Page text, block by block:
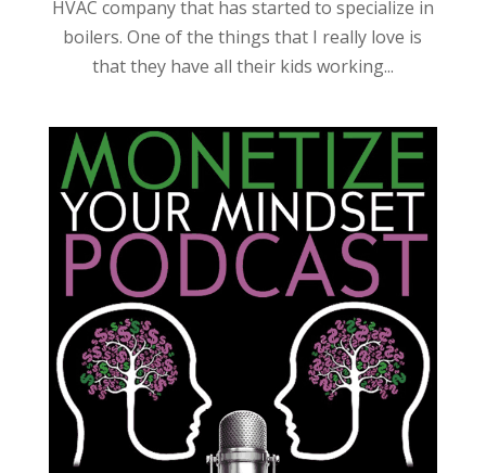
HVAC company that has started to specialize in
boilers. One of the things that I really love is
that they have all their kids working...